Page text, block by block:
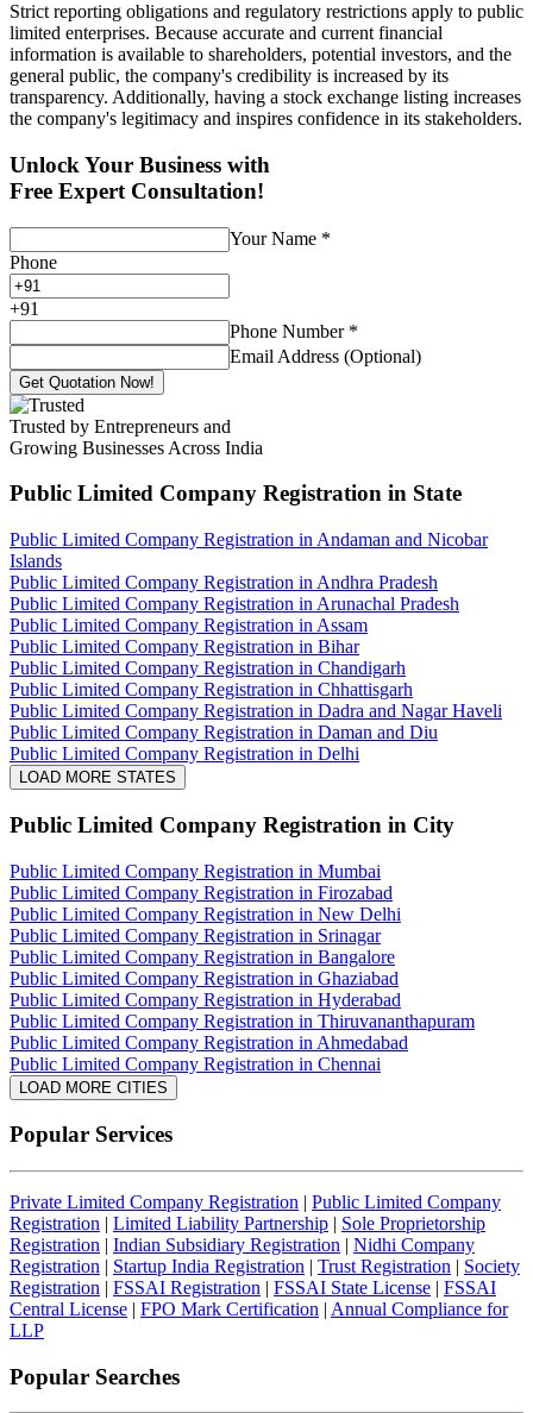
Strict reporting obligations and regulatory restrictions apply to public
limited enterprises. Because accurate and current financial
information is available to shareholders, potential investors, and the
general public, the company's credibility is increased by its
transparency. Additionally, having a stock exchange listing increases
the company's legitimacy and inspires confidence in its stakeholders.
Unlock Your Business with
Free Expert Consultation!
Your Name *
Phone
+91
Phone Number *
Email Address (Optional)
Get Quotation Now!
Trusted by Entrepreneurs and
Growing Businesses Across India
Public Limited Company Registration in State
Public Limited Company Registration in Andaman and Nicobar
Islands
Public Limited Company Registration in Andhra Pradesh
Public Limited Company Registration in Arunachal Pradesh
Public Limited Company Registration in Assam
Public Limited Company Registration in Bihar
Public Limited Company Registration in Chandigarh
Public Limited Company Registration in Chhattisgarh
Public Limited Company Registration in Dadra and Nagar Haveli
Public Limited Company Registration in Daman and Diu
Public Limited Company Registration in Delhi
LOAD MORE STATES
Public Limited Company Registration in City
Public Limited Company Registration in Mumbai
Public Limited Company Registration in Firozabad
Public Limited Company Registration in New Delhi
Public Limited Company Registration in Srinagar
Public Limited Company Registration in Bangalore
Public Limited Company Registration in Ghaziabad
Public Limited Company Registration in Hyderabad
Public Limited Company Registration in Thiruvananthapuram
Public Limited Company Registration in Ahmedabad
Public Limited Company Registration in Chennai
LOAD MORE CITIES
Popular Services
Private Limited Company Registration | Public Limited Company
Registration | Limited Liability Partnership | Sole Proprietorship
Registration | Indian Subsidiary Registration | Nidhi Company
Registration | Startup India Registration | Trust Registration | Society
Registration | FSSAI Registration | FSSAI State License | FSSAI
Central License | FPO Mark Certification | Annual Compliance for
LLP
Popular Searches